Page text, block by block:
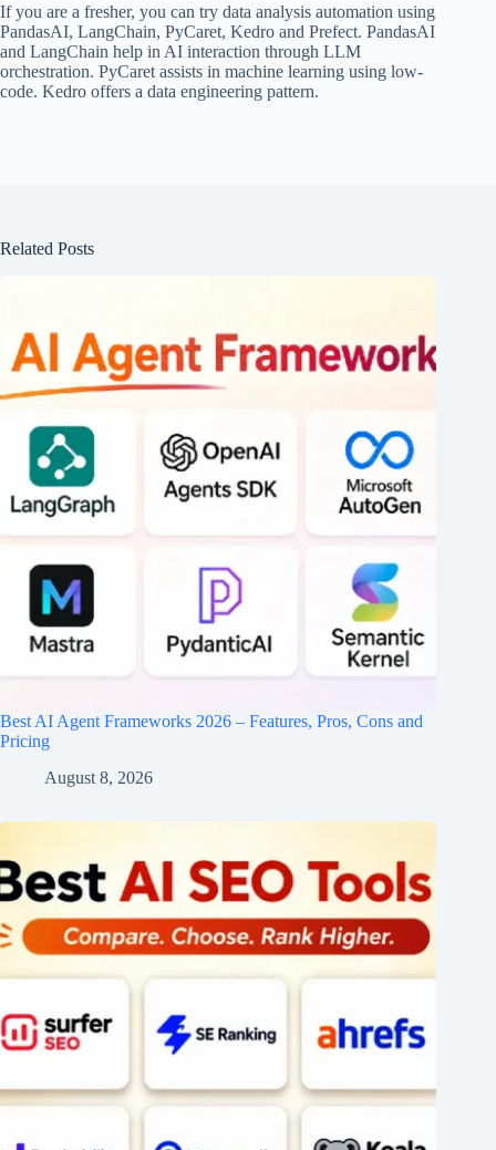
If you are a fresher, you can try data analysis automation using
PandasAI, LangChain, PyCaret, Kedro and Prefect. PandasAI
and LangChain help in AI interaction through LLM
orchestration. PyCaret assists in machine learning using low-
code. Kedro offers a data engineering pattern.
Related Posts
Best AI Agent Frameworks 2026 – Features, Pros, Cons and
Pricing
August 8, 2026